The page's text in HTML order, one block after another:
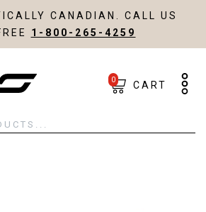
CANADIAN. CALL US
1-800-265-4259
0 CART